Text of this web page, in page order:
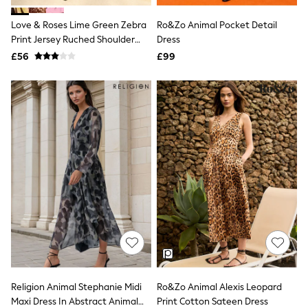
Airport Outfits
All Denim
New In Denim
Wide Leg Jeans
Bootcut & Flare Jeans
Skinny Jeans
Hourglass Jeans
Denim Shorts
Denim Skirts
Denim Jackets
Denim Shirts
Jorts
NEXT
Levi's
River Island
FatFace
GAP
New In Jackets & Coats
Lightweight Jackets
Denim Jackets
Bomber Jackets
Love & Roses Lime Green Zebra
Print Jersey Ruched Shoulder
Belted Midi Dress
£56
Ro&Zo Animal Pocket Detail
Dress
£99
Religion Animal Stephanie Midi
Maxi Dress In Abstract Animal
Ro&Zo Animal Alexis Leopard
Print Cotton Sateen Dress